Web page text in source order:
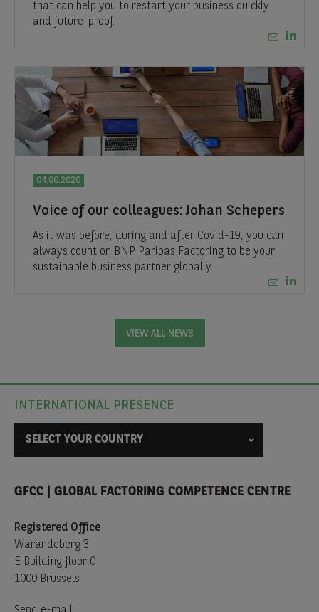
that can help you to restart your business quickly
and future-proof.
04.06.2020
Voice of our colleagues: Johan Schepers
As it was before, during and after Covid-19, you can
always count on BNP Paribas Factoring to be your
sustainable business partner globally.
VIEW ALL NEWS
INTERNATIONAL PRESENCE
SELECT YOUR COUNTRY
GFCC | GLOBAL FACTORING COMPETENCE CENTRE
Registered Office
Warandeberg 3
E Building floor 0
1000 Brussels